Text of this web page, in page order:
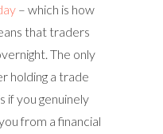
– which is how
that traders
The only
holding a trade
if you genuinely
from a financial